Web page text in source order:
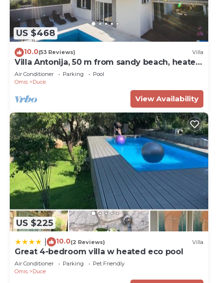
US $468
10.0(53 Reviews) Villa
Villa Antonija, 50 m from sandy beach, heated
pool, max 12 pax
Air Conditioner Parking
Pool
Omis
Duce
View Availability
US $225
10.0(2 Reviews) Villa
Great 4-bedroom villa w heated eco pool
Air Conditioner Parking
Pet Friendly
Omis
Duce